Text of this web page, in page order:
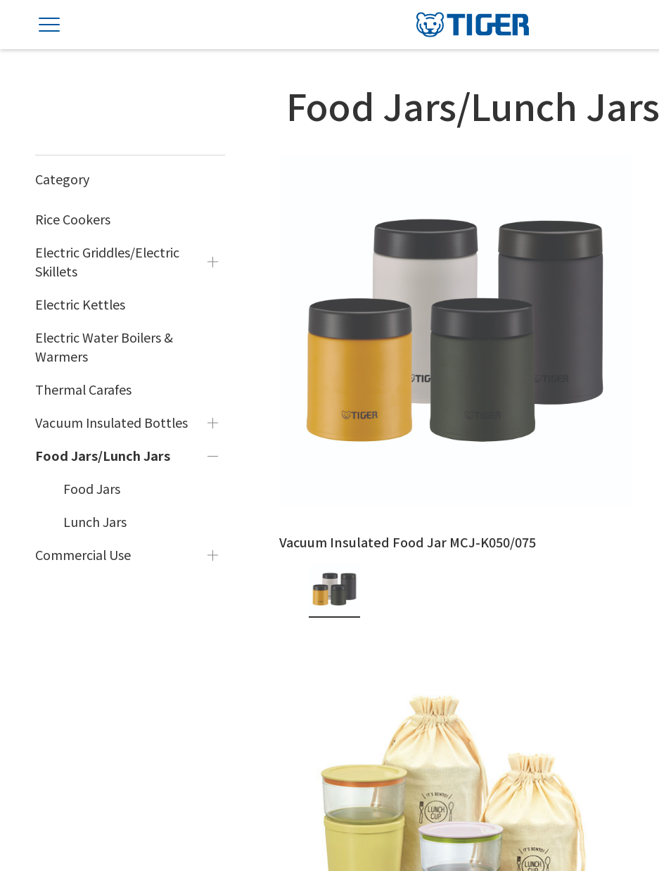
Food Jars/Lunch Jars
Category
Rice Cookers
Electric Griddles/Electric
Skillets
Electric Kettles
Electric Water Boilers &
Warmers
Thermal Carafes
Vacuum Insulated Bottles
Food Jars/Lunch Jars
Food Jars
Lunch Jars
Commercial Use
Vacuum Insulated Food Jar MCJ-K050/075